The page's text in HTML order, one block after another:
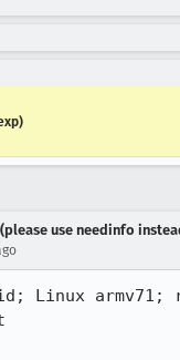
use needinfo
Linux armv71;